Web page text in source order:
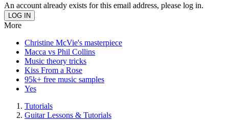
An account already exists for this email address, please log in.
More
Christine McVie's masterpiece
Macca vs Phil Collins
Music theory tricks
Kiss From a Rose
95k+ free music samples
Yes
Tutorials
Guitar Lessons & Tutorials